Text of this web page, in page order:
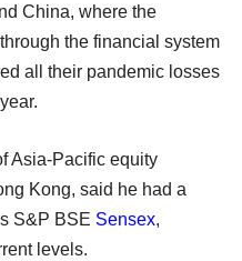
China, where the
the financial system
all their pandemic losses
Asia-Pacific equity
Kong, said he had a
S&P BSE Sensex,
levels.